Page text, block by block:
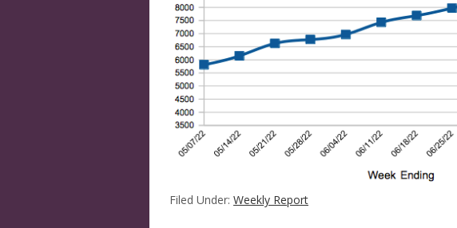
Filed Under: Weekly Report